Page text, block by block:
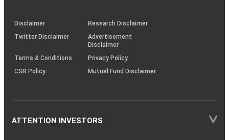
(SOP)
Disclaimer
Research Disclaimer
Twitter Disclaimer
Advertisement
Disclaimer
Terms & Conditions
Privacy Policy
CSR Policy
Mutual Fund Disclaimer
ATTENTION INVESTORS